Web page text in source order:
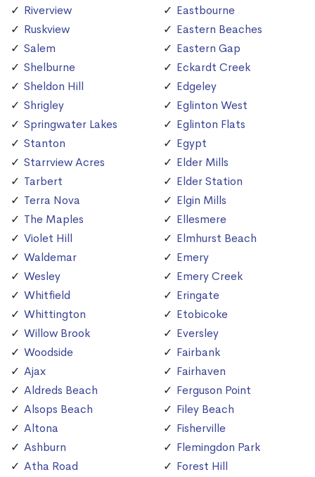
Riverview
Ruskview
Salem
Shelburne
Sheldon Hill
Shrigley
Springwater Lakes
Stanton
Starrview Acres
Tarbert
Terra Nova
The Maples
Violet Hill
Waldemar
Wesley
Whitfield
Whittington
Willow Brook
Woodside
Ajax
Aldreds Beach
Alsops Beach
Altona
Ashburn
Atha Road
Eastbourne
Eastern Beaches
Eastern Gap
Eckardt Creek
Edgeley
Eglinton West
Eglinton Flats
Egypt
Elder Mills
Elder Station
Elgin Mills
Ellesmere
Elmhurst Beach
Emery
Emery Creek
Eringate
Etobicoke
Eversley
Fairbank
Fairhaven
Ferguson Point
Filey Beach
Fisherville
Flemingdon Park
Forest Hill